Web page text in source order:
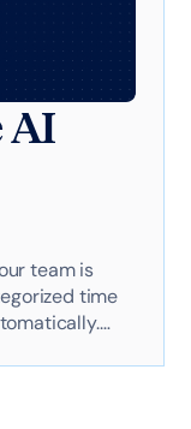
AI
team is
time